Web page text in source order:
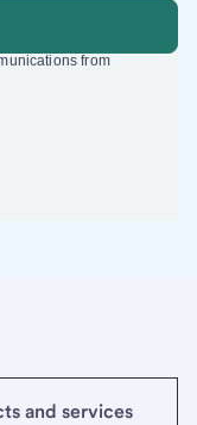
and services